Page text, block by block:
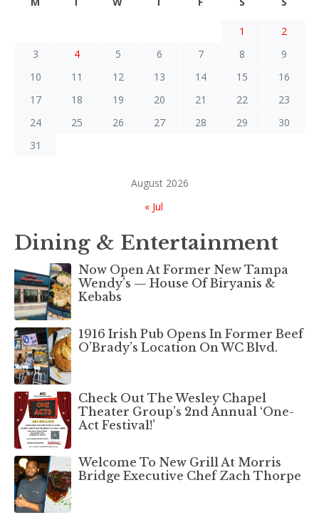
August 2026
1
2
3
4 5 6 7 8
9
10
11 12 13 14 15
16
17
18 19 20 21 22
23
24
25 26 27 28 29
30
31
« Jul
Dining & Entertainment
Now Open At Former New Tampa
Wendy’s — House Of Biryanis &
Kebabs
1916 Irish Pub Opens In Former Beef
O’Brady’s Location On WC Blvd.
Check Out The Wesley Chapel
Theater Group’s 2nd Annual ‘One-
Act Festival!’
Welcome To New Grill At Morris
Bridge Executive Chef Zach Thorpe